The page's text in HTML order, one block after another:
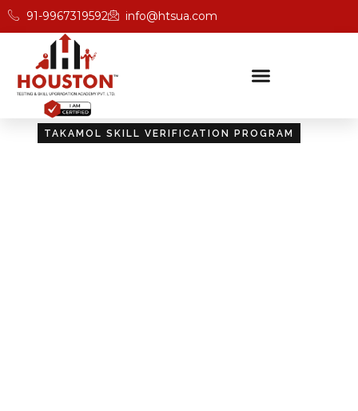
91-9967319592 info@htsua.com
TAKAMOL SKILL VERIFICATION PROGRAM